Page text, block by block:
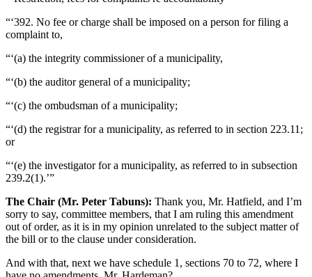
“‘392. No fee or charge shall be imposed on a person for filing a
complaint to,
“‘(a) the integrity commissioner of a municipality,
“‘(b) the auditor general of a municipality;
“‘(c) the ombudsman of a municipality;
“‘(d) the registrar for a municipality, as referred to in section 223.11;
or
“‘(e) the investigator for a municipality, as referred to in subsection
239.2(1).’”
The Chair (Mr. Peter Tabuns): Thank you, Mr. Hatfield, and I’m
sorry to say, committee members, that I am ruling this amendment
out of order, as it is in my opinion unrelated to the subject matter of
the bill or to the clause under consideration.
And with that, next we have schedule 1, sections 70 to 72, where I